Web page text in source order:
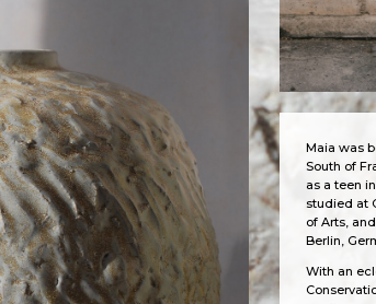
Maia was
South of
as a teen
studied at
of Arts,
Berlin,
With an